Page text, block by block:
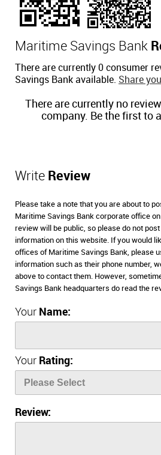
Maritime Savings Bank
There are currently 0 consumer
Savings Bank available. Share
There are currently no
company. Be the first to
Write Review
Please take a note that you are about to
Maritime Savings Bank corporate office
review will be public, so please do not
information on this website. If you would
offices of Maritime Savings Bank, please
information such as their phone number,
above to contact them. However,
Savings Bank headquarters do read the
Your Name:
Your Rating:
Review: